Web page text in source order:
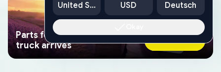
Parts found faster than a tow
truck arrives
Ask AI Now
United States USD Deutsch